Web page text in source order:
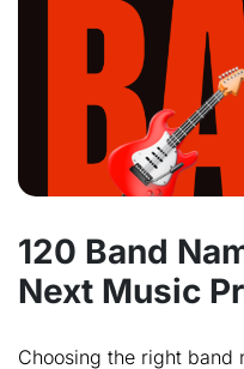
120 Band
Next Music
Choosing the right band